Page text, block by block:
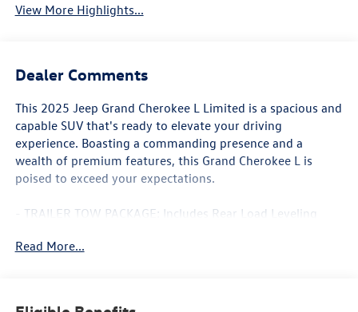
View More Highlights...
Dealer Comments
This 2025 Jeep Grand Cherokee L Limited is a spacious and
capable SUV that's ready to elevate your driving
experience. Boasting a commanding presence and a
wealth of premium features, this Grand Cherokee L is
poised to exceed your expectations.
- TRAILER TOW PACKAGE: Includes Rear Load Leveling
Dual Exhaust Tips, Heavy Duty Engine Cooling, 18 Full-Size
Read More...